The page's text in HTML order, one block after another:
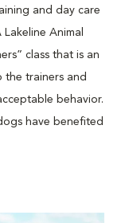
and day care
Animal
class that is an
the trainers and
behavior.
have benefited